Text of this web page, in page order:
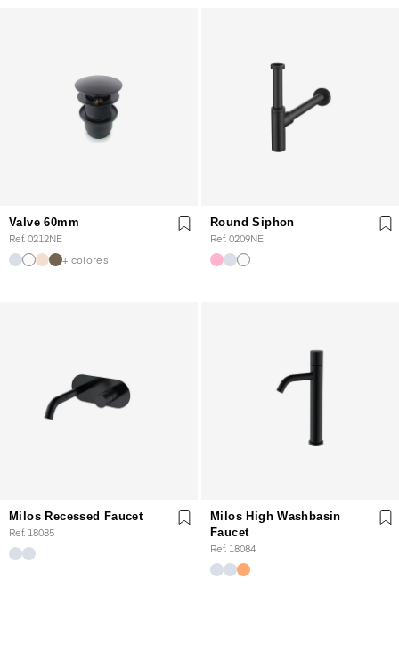
Valve 60mm
Ref. 0212NE
+ colores
Round Siphon
Ref. 0209NE
Milos Recessed Faucet
Ref. 18085
Milos High Washbasin
Faucet
Ref. 18084